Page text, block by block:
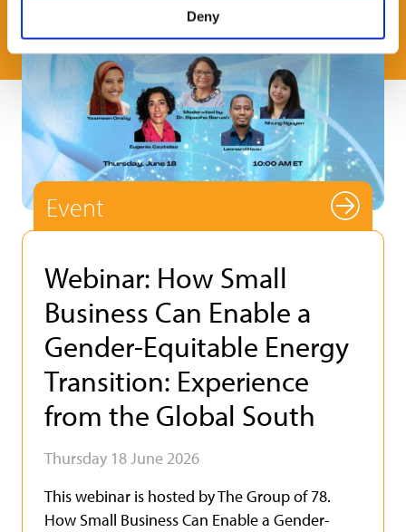
Deny
Event
Webinar: How Small
Business Can Enable a
Gender-Equitable Energy
Transition: Experience
from the Global South
Thursday 18 June 2026
This webinar is hosted by The Group of 78.
How Small Business Can Enable a Gender-